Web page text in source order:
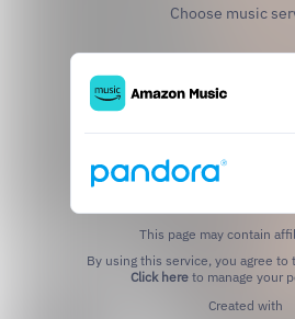
Choose music
This page may contain
Click hereto manage your
Created with